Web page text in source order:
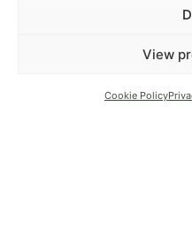
View
Cookie Policy